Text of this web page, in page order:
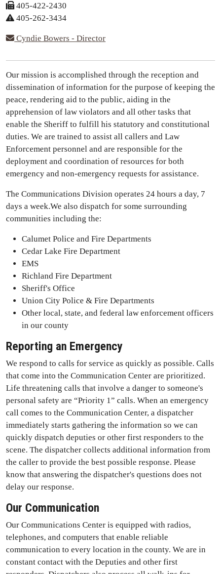
405-422-2430
405-262-3434
Cyndie Bowers - Director
Our mission is accomplished through the reception and
dissemination of information for the purpose of keeping the
peace, rendering aid to the public, aiding in the
apprehension of law violators and all other tasks that
enable the Sheriff to fulfill his statutory and constitutional
duties. We are trained to assist all callers and Law
Enforcement personnel and are responsible for the
deployment and coordination of resources for both
emergency and non-emergency requests for assistance.
The Communications Division operates 24 hours a day, 7
days a week.We also dispatch for some surrounding
communities including the:
Calumet Police and Fire Departments
Cedar Lake Fire Department
EMS
Richland Fire Department
Sheriff's Office
Union City Police & Fire Departments
Other local, state, and federal law enforcement officers
in our county
Reporting an Emergency
We respond to calls for service as quickly as possible. Calls
that come into the Communication Center are prioritized.
Life threatening calls that involve a danger to someone's
personal safety are “Priority 1” calls. When an emergency
call comes to the Communication Center, a dispatcher
immediately starts gathering the information so we can
quickly dispatch deputies or other first responders to the
scene. The dispatcher collects additional information from
the caller to provide the best possible response. Please
know that answering the dispatcher's questions does not
delay our response.
Our Communication
Our Communications Center is equipped with radios,
telephones, and computers that enable reliable
communication to every location in the county. We are in
constant contact with the Deputies and other first